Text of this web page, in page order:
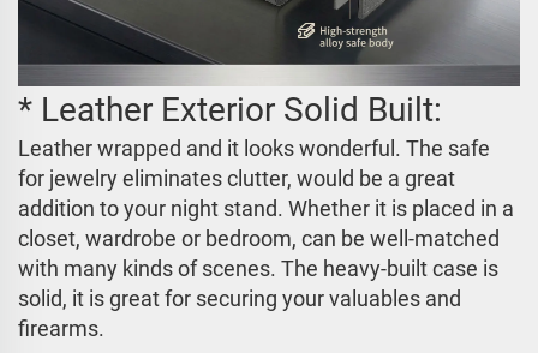
* Leather Exterior Solid Built:
Leather wrapped and it looks wonderful. The safe
for jewelry eliminates clutter, would be a great
addition to your night stand. Whether it is placed in a
closet, wardrobe or bedroom, can be well-matched
with many kinds of scenes. The heavy-built case is
solid, it is great for securing your valuables and
firearms.